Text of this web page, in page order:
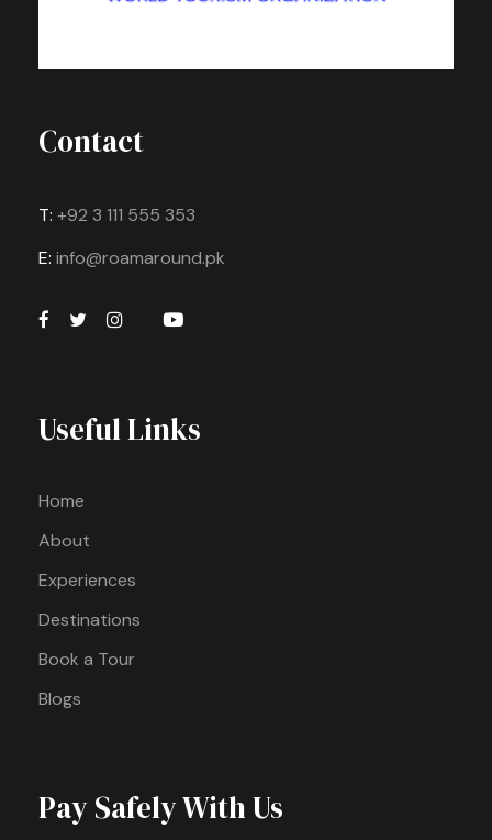
Contact
T: +92 3 111 555 353
E: info@roamaround.pk
Useful Links
Home
About
Experiences
Destinations
Book a Tour
Blogs
Pay Safely With Us